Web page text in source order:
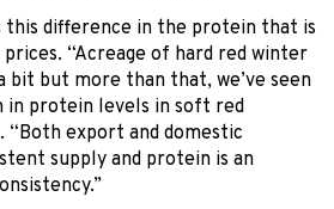
this difference in the protein that is
“Acreage of hard red winter
bit but more than that, we’ve seen
in protein levels in soft red
“Both export and domestic
supply and protein is an